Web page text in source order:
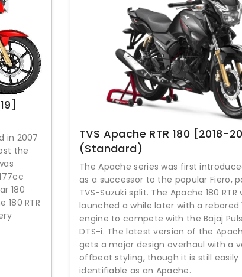
in 2007
the
180
RTR
TVS Apache RTR 180 [2018-
(Standard)
The Apache series was first
as a successor to the popular Fiero,
TVS-Suzuki split. The Apache 180 RTR
launched a while later with a rebored
engine to compete with the Bajaj
DTS-i. The latest version of the
gets a major design overhaul with a
offbeat styling, though it is still easily
identifiable as an Apache.